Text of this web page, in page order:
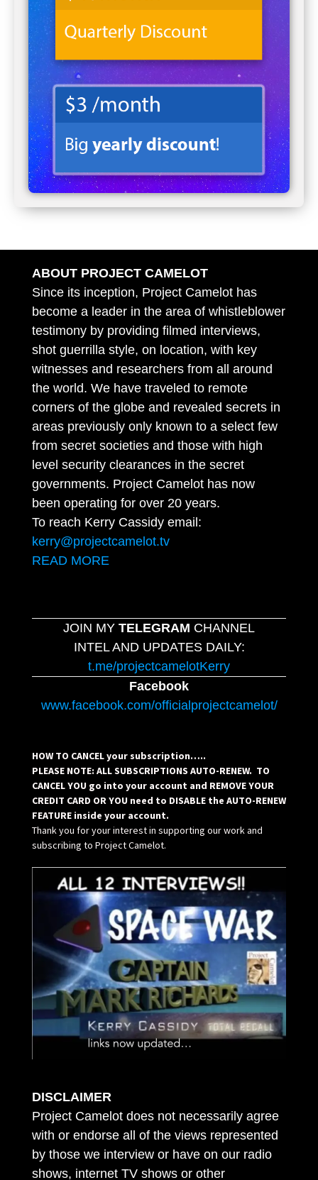
ABOUT PROJECT CAMELOT
Since its inception, Project Camelot has
become a leader in the area of whistleblower
testimony by providing filmed interviews,
shot guerrilla style, on location, with key
witnesses and researchers from all around
the world. We have traveled to remote
corners of the globe and revealed secrets in
areas previously only known to a select few
from secret societies and those with high
level security clearances in the secret
governments. Project Camelot has now
been operating for over 20 years.
To reach Kerry Cassidy email:
kerry@projectcamelot.tv
READ MORE
JOIN MY TELEGRAM CHANNEL
INTEL AND UPDATES DAILY:
t.me/projectcamelotKerry
Facebook
www.facebook.com/officialprojectcamelot/
HOW TO CANCEL your subscription…..
PLEASE NOTE: ALL SUBSCRIPTIONS AUTO-RENEW. TO
CANCEL YOU go into your account and REMOVE YOUR
CREDIT CARD OR YOU need to DISABLE the AUTO-RENEW
FEATURE inside your account.
Thank you for your interest in supporting our work and
subscribing to Project Camelot.
DISCLAIMER
Project Camelot does not necessarily agree
with or endorse all of the views represented
by those we interview or have on our radio
shows, internet TV shows or other